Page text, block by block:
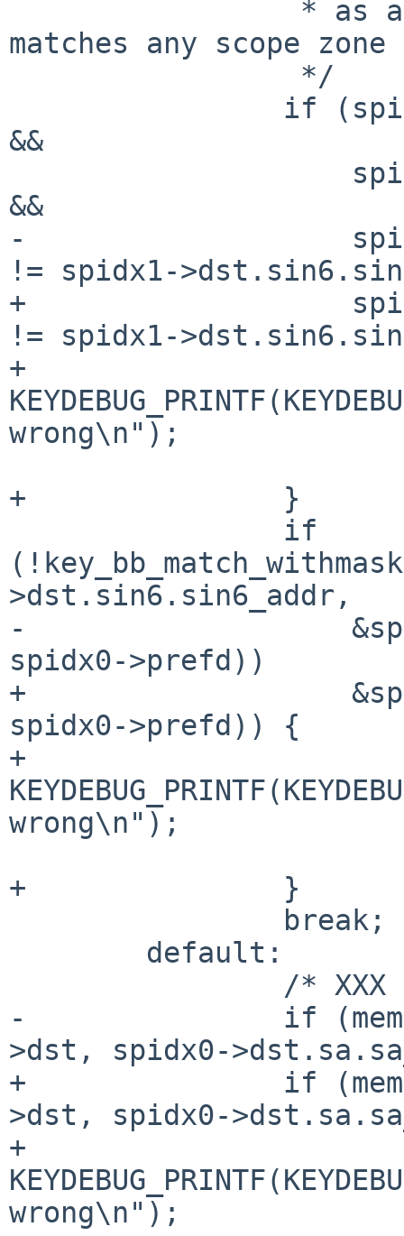
matches any scope
&&
&&
-		    spidx0->dst.sin6.sin6_scope_id
!= spidx1-
+		    spidx0->dst.sin6.sin6_scope_id
!= spidx1-
+
wrong\n");
+		}
>dst.sin6.sin6_addr,
-		    &spidx1->dst.sin6.sin6_addr,
spidx0->prefd))
+		    &spidx1->dst.sin6.sin6_addr,
spidx0->prefd)) {
+
wrong\n");
+		}
-		if (memcmp(&spidx0->dst, &spidx1-
>dst, spidx0-
+		if (memcmp(&spidx0->dst, &spidx1-
>dst, spidx0-
+
wrong\n");